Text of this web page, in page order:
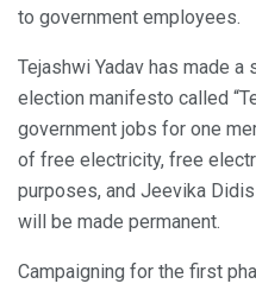
to government employees.
Tejashwi Yadav has made
election manifesto called
government jobs for one
of free electricity, free
purposes, and Jeevika
will be made permanent.
Campaigning for the first